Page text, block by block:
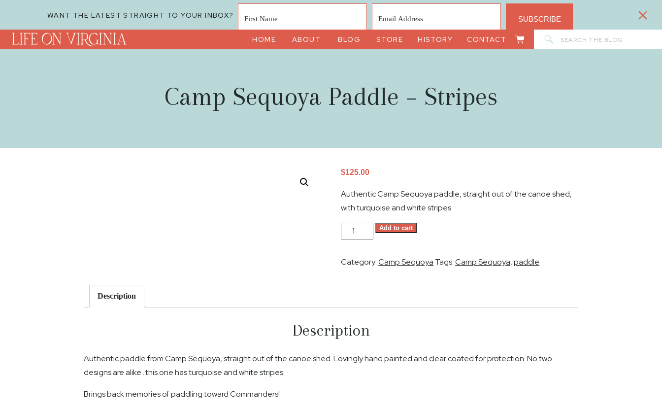
WANT THE LATEST STRAIGHT TO YOUR INBOX? SUBSCRIBE
Search
CONTACT
HISTORY
STORE
BLOG
ABOUT
HOME
Camp Sequoya Paddle – Stripes
$125.00
Authentic Camp Sequoya paddle, straight out of the canoe shed,
with turquoise and white stripes.
Camp
Sequoya
Add to cart
Category:Camp Sequoya Tags:Camp Sequoya,paddle
Description
Description
Authentic paddle from Camp Sequoya, straight out of the canoe shed. Lovingly hand painted and clear coated for protection. No two
designs are alike…this one has turquoise and white stripes.
Brings back memories of paddling toward Commanders!